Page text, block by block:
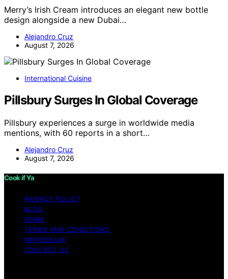
Merry’s Irish Cream introduces an elegant new bottle
design alongside a new Dubai…
Alejandro Cruz
August 7, 2026
International Cuisine
Pillsbury Surges In Global Coverage
Pillsbury experiences a surge in worldwide media
mentions, with 60 reports in a short…
Alejandro Cruz
August 7, 2026
Cook if Ya
PRIVACY POLICY
BLOG
HOME
TERMS AND CONDITIONS
IMPRESSUM
CONTACT US